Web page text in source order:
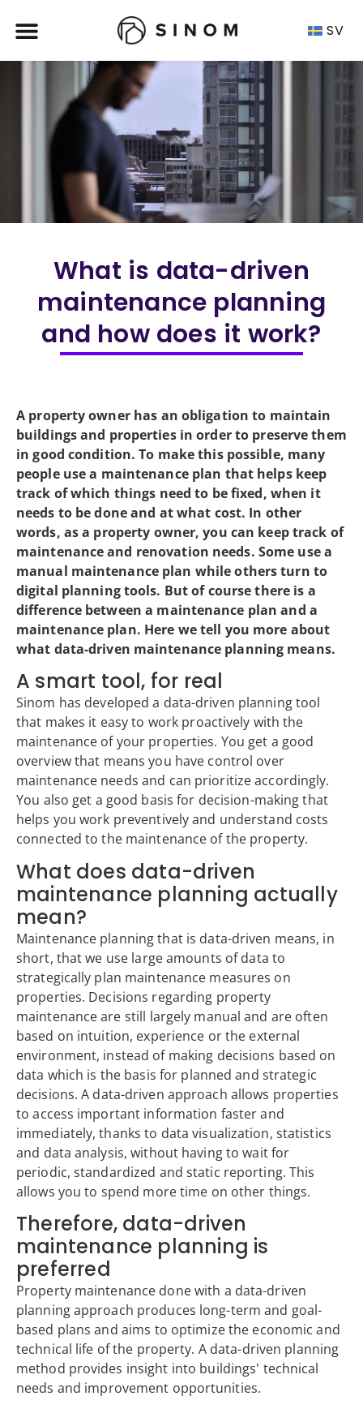
SV
What is data-driven
maintenance planning
and how does it work?
A property owner has an obligation to maintain
buildings and properties in order to preserve them
in good condition. To make this possible, many
people use a maintenance plan that helps keep
track of which things need to be fixed, when it
needs to be done and at what cost. In other
words, as a property owner, you can keep track of
maintenance and renovation needs. Some use a
manual maintenance plan while others turn to
digital planning tools. But of course there is a
difference between a maintenance plan and a
maintenance plan. Here we tell you more about
what data-driven maintenance planning means.
A smart tool, for real
Sinom has developed a data-driven planning tool
that makes it easy to work proactively with the
maintenance of your properties. You get a good
overview that means you have control over
maintenance needs and can prioritize accordingly.
You also get a good basis for decision-making that
helps you work preventively and understand costs
connected to the maintenance of the property.
What does data-driven
maintenance planning actually
mean?
Maintenance planning that is data-driven means, in
short, that we use large amounts of data to
strategically plan maintenance measures on
properties. Decisions regarding property
maintenance are still largely manual and are often
based on intuition, experience or the external
environment, instead of making decisions based on
data which is the basis for planned and strategic
decisions. A data-driven approach allows properties
to access important information faster and
immediately, thanks to data visualization, statistics
and data analysis, without having to wait for
periodic, standardized and static reporting. This
allows you to spend more time on other things.
Therefore, data-driven
maintenance planning is
preferred
Property maintenance done with a data-driven
planning approach produces long-term and goal-
based plans and aims to optimize the economic and
technical life of the property. A data-driven planning
method provides insight into buildings' technical
needs and improvement opportunities.